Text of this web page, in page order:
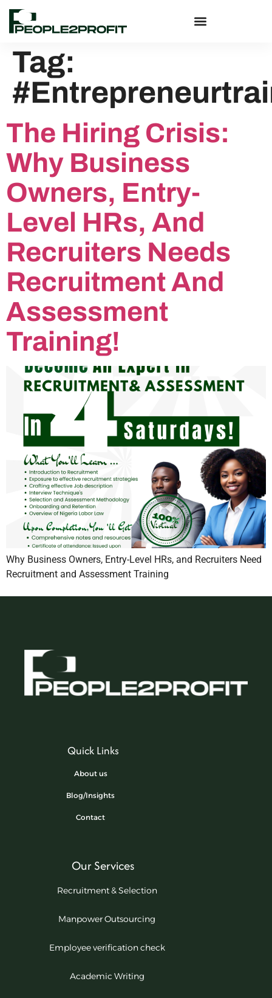
Tag:
The Hiring Crisis:
Why Business
Owners, Entry-
Level HRs, And
Recruiters Needs
Recruitment And
Assessment
Training!
Why Business Owners, Entry-Level HRs, and Recruiters Need
Recruitment and Assessment Training
Quick Links
About us
Blog/Insights
Contact
Our Services
Recruitment & Selection
Manpower Outsourcing
Employee verification check
Academic Writing